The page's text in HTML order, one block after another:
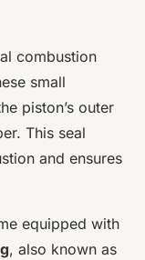
combustion
small
piston’s outer
This seal
and ensures
equipped with
, also known as